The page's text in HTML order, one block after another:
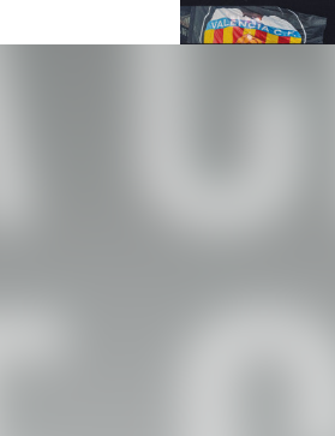
VALENCIA CF TRAINING